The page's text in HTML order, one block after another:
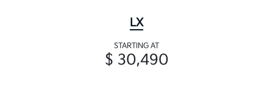
LX
STARTING AT
$ 30,490